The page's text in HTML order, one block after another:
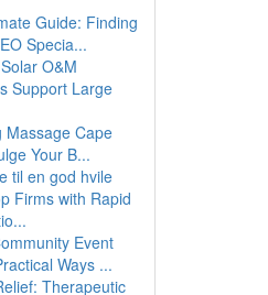
Guide: Finding
Specia...
O&M
Support Large
Massage Cape
Your B...
til en god hvile
Firms with Rapid
Event
Ways ...
Therapeutic